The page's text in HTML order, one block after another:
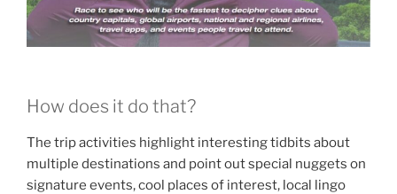
How does it do that?
The trip activities highlight interesting tidbits about
multiple destinations and point out special nuggets on
signature events, cool places of interest, local lingo